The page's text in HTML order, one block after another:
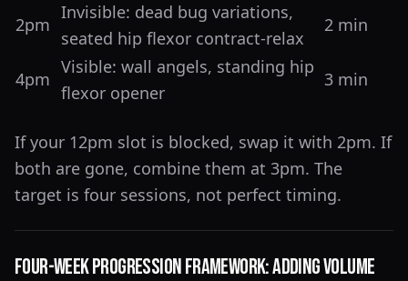
2pm
Invisible: dead bug variations,
seated hip flexor contract-relax
2 min
4pm
Visible: wall angels, standing hip
flexor opener
3 min
If your 12pm slot is blocked, swap it with 2pm. If
both are gone, combine them at 3pm. The
target is four sessions, not perfect timing.
Four-Week Progression Framework: Adding Volume